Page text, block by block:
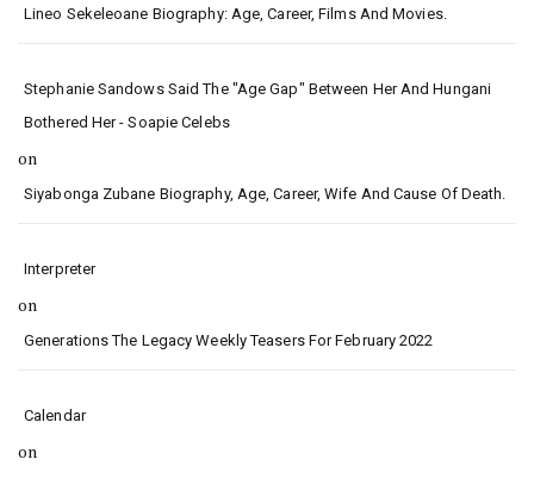
Lineo Sekeleoane Biography: Age, Career, Films And Movies.
Stephanie Sandows Said The "age Gap" Between Her And Hungani
Bothered Her - Soapie Celebs
on
Siyabonga Zubane Biography, Age, Career, Wife And Cause Of Death.
Interpreter
on
Generations The Legacy Weekly Teasers For February 2022
Calendar
on